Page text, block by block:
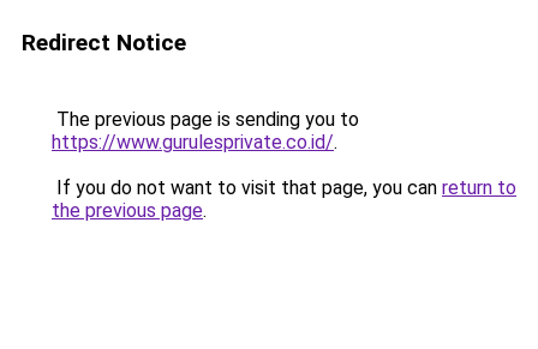
Redirect Notice
The previous page is sending you to
https://www.gurulesprivate.co.id/.
If you do not want to visit that page, you can return to
the previous page.